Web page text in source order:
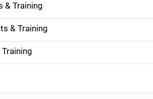
& Training
& Training